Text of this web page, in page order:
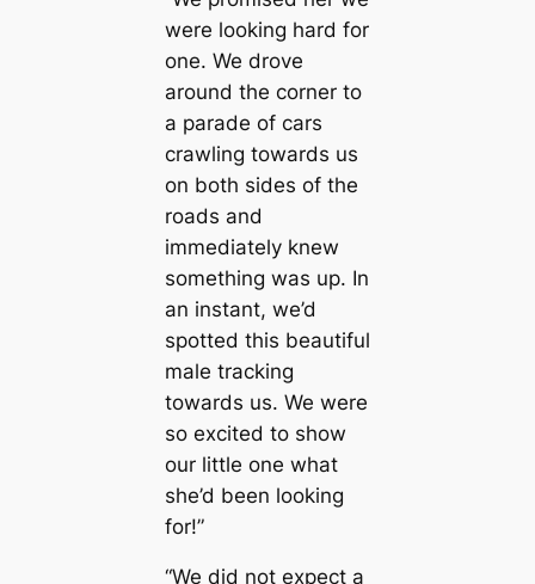
were looking hard for
one. We drove
around the corner to
a parade of cars
crawling towards us
on both sides of the
roads and
immediately knew
something was up. In
an instant, we’d
spotted this beautiful
male tracking
towards us. We were
so excited to show
our little one what
she’d been looking
for!”
“We did not expect a